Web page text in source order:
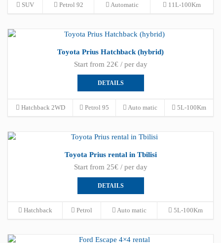
SUV Petrol 92 Automatic 11L-100Km
Toyota Prius Hatchback (hybrid)
Start from 22€ / per day
DETAILS
Hatchback 2WD Petrol 95 Auto matic 5L-100Km
Toyota Prius rental in Tbilisi
Start from 25€ / per day
DETAILS
Hatchback Petrol Auto matic 5L-100Km